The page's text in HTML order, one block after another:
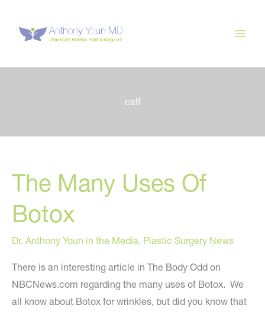
content
calf
The Many Uses Of
Botox
Dr. Anthony Youn in the Media, Plastic Surgery News
There is an interesting article in The Body Odd on
NBCNews.com regarding the many uses of Botox. We
all know about Botox for wrinkles, but did you know that